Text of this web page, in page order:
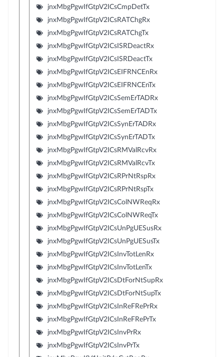
jnxMbgPgwIfGtpV2ICsCmpDetTx
jnxMbgPgwIfGtpV2ICsRATChgRx
jnxMbgPgwIfGtpV2ICsRATChgTx
jnxMbgPgwIfGtpV2ICsISRDeactRx
jnxMbgPgwIfGtpV2ICsISRDeactTx
jnxMbgPgwIfGtpV2ICsEIFRNCEnRx
jnxMbgPgwIfGtpV2ICsEIFRNCEnTx
jnxMbgPgwIfGtpV2ICsSemErTADRx
jnxMbgPgwIfGtpV2ICsSemErTADTx
jnxMbgPgwIfGtpV2ICsSynErTADRx
jnxMbgPgwIfGtpV2ICsSynErTADTx
jnxMbgPgwIfGtpV2ICsRMValRcvRx
jnxMbgPgwIfGtpV2ICsRMValRcvTx
jnxMbgPgwIfGtpV2ICsRPrNtRspRx
jnxMbgPgwIfGtpV2ICsRPrNtRspTx
jnxMbgPgwIfGtpV2ICsColNWReqRx
jnxMbgPgwIfGtpV2ICsColNWReqTx
jnxMbgPgwIfGtpV2ICsUnPgUESusRx
jnxMbgPgwIfGtpV2ICsUnPgUESusTx
jnxMbgPgwIfGtpV2ICsInvTotLenRx
jnxMbgPgwIfGtpV2ICsInvTotLenTx
jnxMbgPgwIfGtpV2ICsDtForNtSupRx
jnxMbgPgwIfGtpV2ICsDtForNtSupTx
jnxMbgPgwIfGtpV2ICsInReFRePrRx
jnxMbgPgwIfGtpV2ICsInReFRePrTx
jnxMbgPgwIfGtpV2ICsInvPrRx
jnxMbgPgwIfGtpV2ICsInvPrTx